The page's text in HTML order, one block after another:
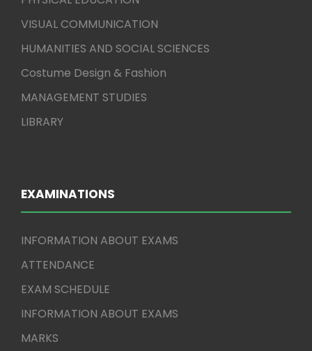
VISUAL COMMUNICATION
HUMANITIES AND SOCIAL SCIENCES
Costume Design & Fashion
MANAGEMENT STUDIES
LIBRARY
EXAMINATIONS
INFORMATION ABOUT EXAMS
ATTENDANCE
EXAM SCHEDULE
INFORMATION ABOUT EXAMS
MARKS